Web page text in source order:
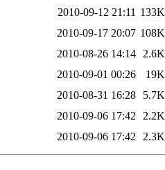
2010-09-12 21:11 133K
2010-09-17 20:07 108K
2010-08-26 14:14
2.6K
2010-09-01 00:26
19K
2010-08-31 16:28
5.7K
2010-09-06 17:42
2.2K
2010-09-06 17:42 2.3K